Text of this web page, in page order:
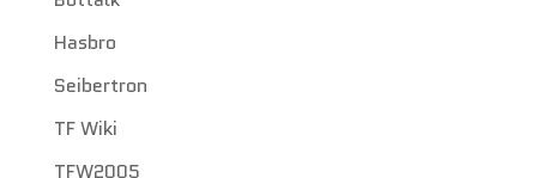
Hasbro
Seibertron
TF Wiki
TFW2005